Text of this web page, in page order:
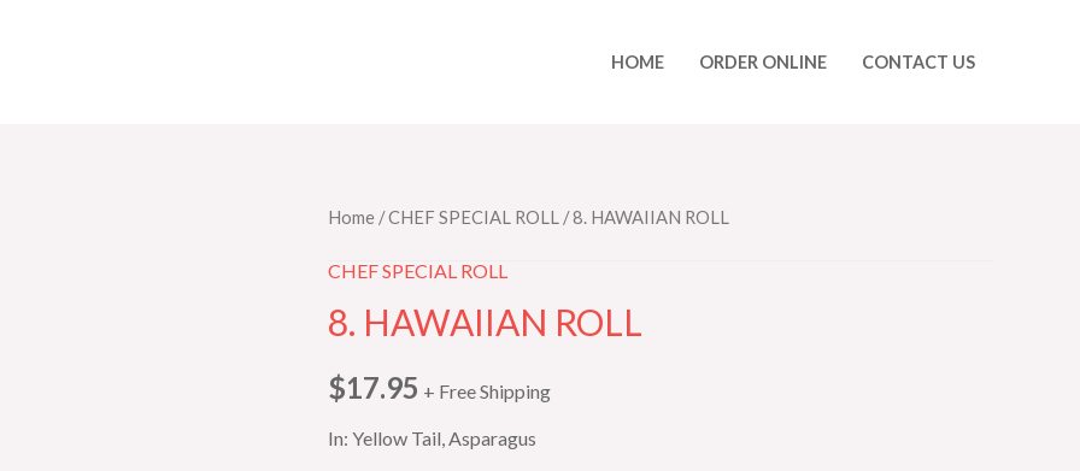
HOME ORDER ONLINE CONTACT US
Home /CHEF SPECIAL ROLL / 8. HAWAIIAN ROLL
CHEF SPECIAL ROLL
8. HAWAIIAN ROLL
$17.95 + Free Shipping
In: Yellow Tail, Asparagus
8.
quantity